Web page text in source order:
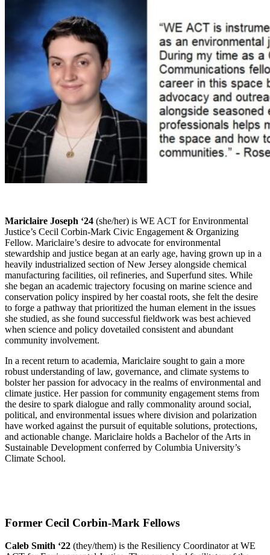
Mariclaire Joseph ‘24 (she/her) is WE ACT for Environmental
Justice’s Cecil Corbin-Mark Civic Engagement & Organizing
Fellow. Mariclaire’s desire to advocate for environmental
stewardship and justice began at an early age, having grown up in a
heavily industrialized section of New Jersey alongside chemical
manufacturing facilities, oil refineries, and Superfund sites. While
she began an academic trajectory focusing on marine science and
conservation policy inspired by her coastal roots, she felt the desire
to forge a pathway that prioritized the human element in the issues
she studied, as she found successful fieldwork was best achieved
when science and policy dovetailed consistent and abundant
community involvement.
In a recent return to academia, Mariclaire sought to gain a more
robust understanding of law, governance, and climate systems to
bolster her passion for advocacy in the realms of environmental and
climate justice. Her passion for community engagement stems from
the desire to spark dialogue and rally commonality around social,
political, and environmental issues where division and polarization
have worked against the pursuit of equitable solutions, protections,
and actionable change. Mariclaire holds a Bachelor of the Arts in
Sustainable Development conferred by Columbia University’s
Climate School.
Former Cecil Corbin-Mark Fellows
Caleb Smith ‘22 (they/them) is the Resiliency Coordinator at WE